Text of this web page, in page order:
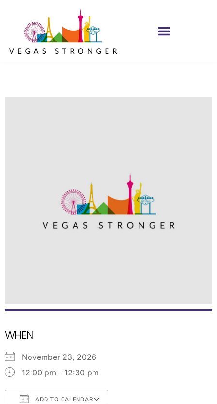
WHEN
November 23, 2026
12:00 pm - 12:30 pm
ADD TO CALENDAR